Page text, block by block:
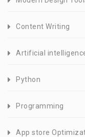
Content Writing
Artificial
Python
Programming
App store